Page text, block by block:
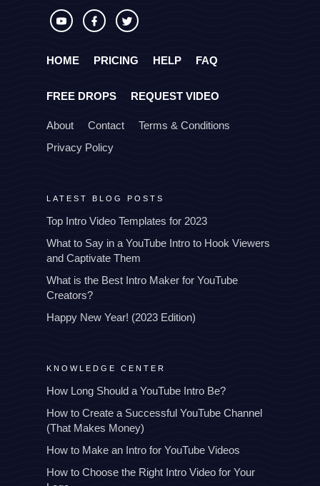
HOME PRICING HELP FAQ
FREE DROPS REQUEST VIDEO
About Contact
Terms & Conditions
Privacy Policy
LATEST BLOG POSTS
Top Intro Video Templates for 2023
What to Say in a YouTube Intro to Hook Viewers
and Captivate Them
What is the Best Intro Maker for YouTube
Creators?
Happy New Year! (2023 Edition)
KNOWLEDGE CENTER
How Long Should a YouTube Intro Be?
How to Create a Successful YouTube Channel
(That Makes Money)
How to Make an Intro for YouTube Videos
How to Choose the Right Intro Video for Your